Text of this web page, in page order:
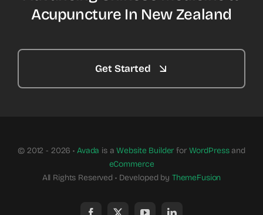
Acupuncture In New Zealand
Get Started
© 2012 - 2026 • Avada is aWebsite Builder for WordPressand
eCommerce
All Rights Reserved • Developed by ThemeFusion